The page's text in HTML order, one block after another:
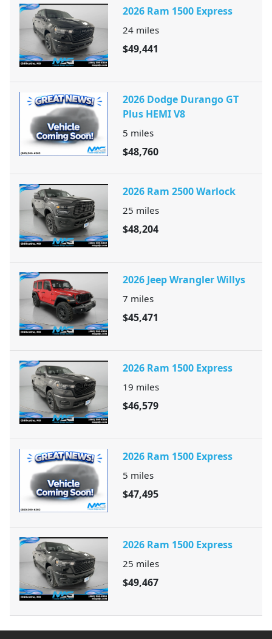
2026 Ram 1500 Express
24 miles
$49,441
2026 Dodge Durango GT
Plus HEMI V8
5 miles
$48,760
2026 Ram 2500 Warlock
25 miles
$48,204
2026 Jeep Wrangler Willys
7 miles
$45,471
2026 Ram 1500 Express
19 miles
$46,579
2026 Ram 1500 Express
5 miles
$47,495
2026 Ram 1500 Express
25 miles
$49,467